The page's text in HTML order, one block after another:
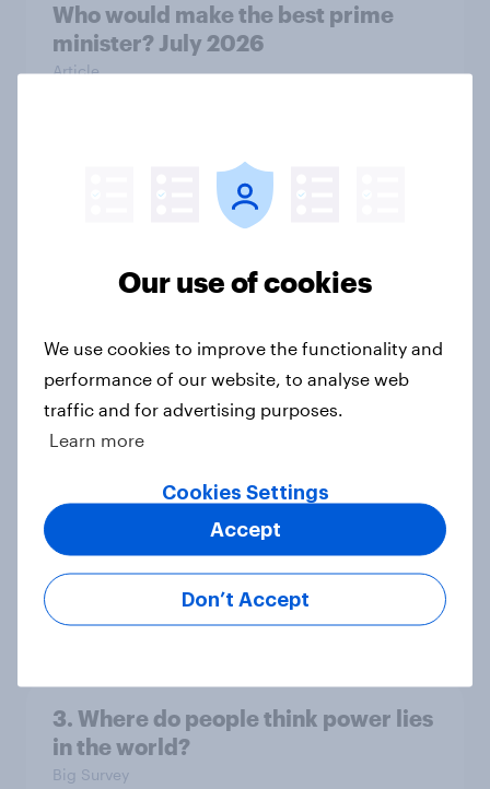
Who would make the best prime
minister? July 2026
Article
Voting intention, 26-27 July 2026:
Ref 22%, Lab 22%, Con 21%, Grn
Europe public opinion tracker: top
Article
4. Relations with the USA, and how
America looks to the rest of the
world
Big Survey
3. Where do people think power lies
in the world?
Big Survey
Our use of cookies
We use cookies to improve the functionality and
performance of our website, to analyse web
traffic and for advertising purposes.
Learn more
Cookies Settings
Don’t Accept
Accept